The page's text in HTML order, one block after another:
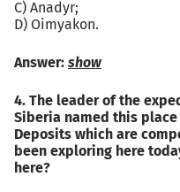
C) Anadyr;
D) Oimyakon.
Answer: show
4. The leader of the
Siberia named this
Deposits which are
been exploring here
here?